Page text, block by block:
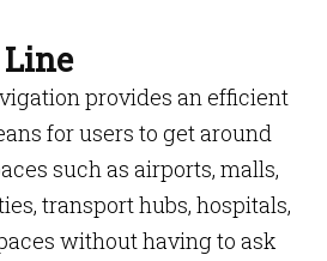
provides an efficient
for users to get around
such as airports, malls,
transport hubs, hospitals,
without having to ask